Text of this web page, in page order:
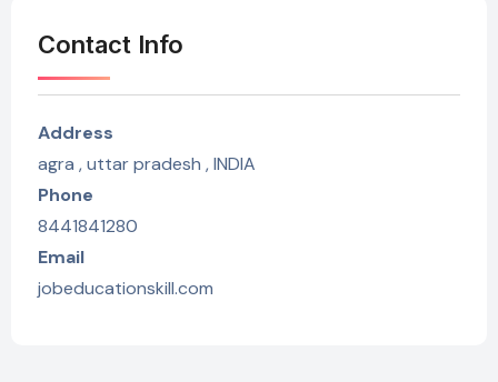
Contact Info
Address
agra , uttar pradesh , INDIA
Phone
8441841280
Email
jobeducationskill.com